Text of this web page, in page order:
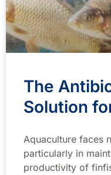
The
Solution
Aquaculture faces
particularly in
productivity of